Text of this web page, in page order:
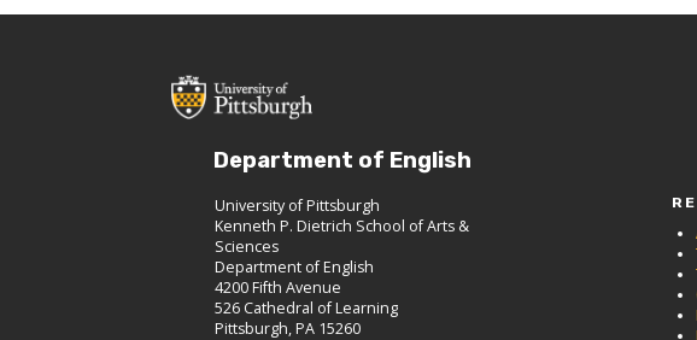
Department of English
University of Pittsburgh
Kenneth P. Dietrich School of Arts &
Sciences
Department of English
4200 Fifth Avenue
526 Cathedral of Learning
Pittsburgh, PA 15260